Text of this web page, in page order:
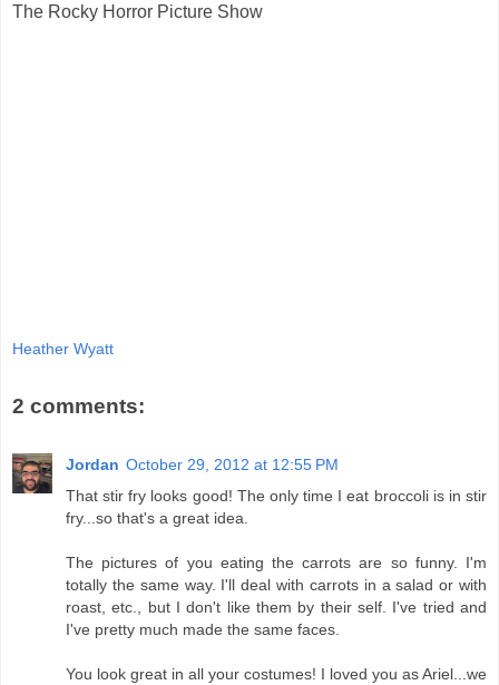
The Rocky Horror Picture Show
Heather Wyatt
2 comments:
Jordan October 29, 2012 at 12:55 PM
That stir fry looks good! The only time I eat broccoli is in stir
fry...so that's a great idea.
The pictures of you eating the carrots are so funny. I'm
totally the same way. I'll deal with carrots in a salad or with
roast, etc., but I don't like them by their self. I've tried and
I've pretty much made the same faces.
You look great in all your costumes! I loved you as Ariel...we